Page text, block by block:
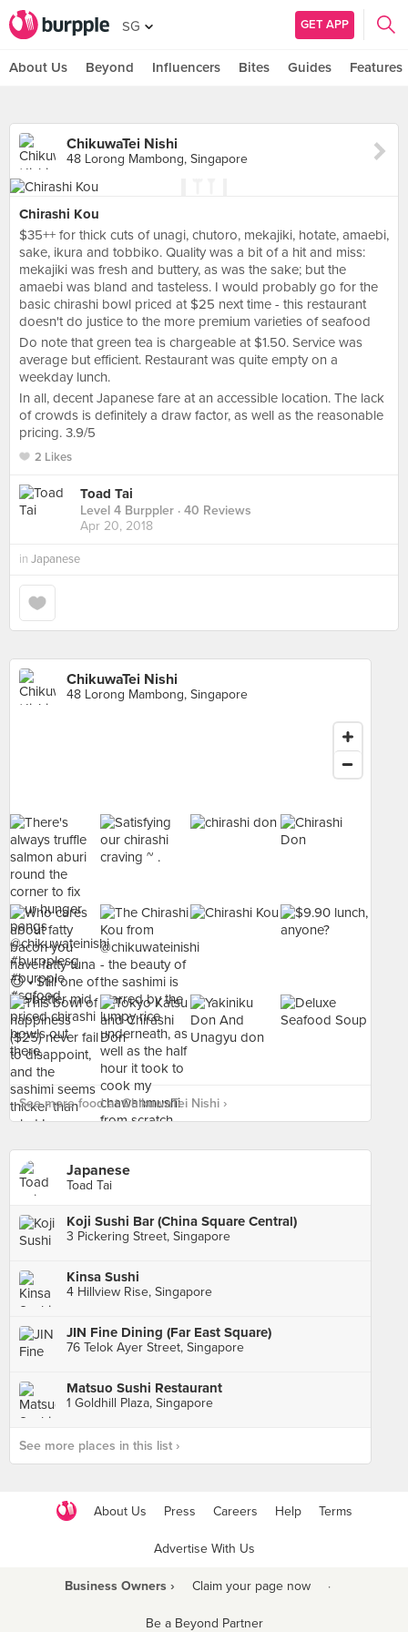
SG GET APP
About Us Beyond Influencers Bites Guides Features
ChikuwaTei Nishi
48 Lorong Mambong, Singapore
Chirashi Kou
$35++ for thick cuts of unagi, chutoro, mekajiki, hotate, amaebi,
sake, ikura and tobbiko. Quality was a bit of a hit and miss:
mekajiki was fresh and buttery, as was the sake; but the
amaebi was bland and tasteless. I would probably go for the
basic chirashi bowl priced at $25 next time - this restaurant
doesn't do justice to the more premium varieties of seafood
Do note that green tea is chargeable at $1.50. Service was
average but efficient. Restaurant was quite empty on a
weekday lunch.
In all, decent Japanese fare at an accessible location. The lack
of crowds is definitely a draw factor, as well as the reasonable
pricing. 3.9/5
2 Likes
Toad Tai
Level 4 Burppler · 40 Reviews
Apr 20, 2018
in Japanese
ChikuwaTei Nishi
48 Lorong Mambong, Singapore
See more food at ChikuwaTei Nishi ›
Japanese
Toad Tai
Koji Sushi Bar (China Square Central)
3 Pickering Street, Singapore
Kinsa Sushi
4 Hillview Rise, Singapore
JIN Fine Dining (Far East Square)
76 Telok Ayer Street, Singapore
Matsuo Sushi Restaurant
1 Goldhill Plaza, Singapore
See more places in this list ›
About Us Press Careers Help Terms
Advertise With Us
Business Owners › Claim your page now ·
Be a Beyond Partner